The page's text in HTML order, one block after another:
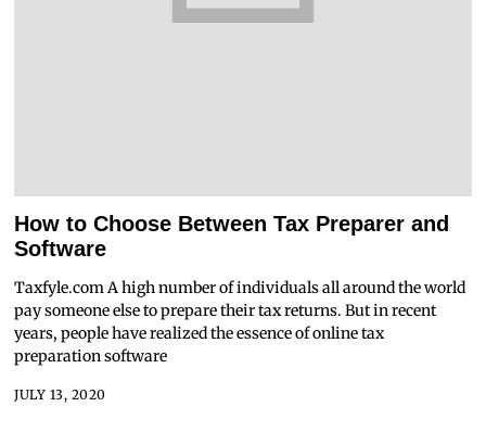
How to Choose Between Tax Preparer and
Software
Taxfyle.com A high number of individuals all around the world
pay someone else to prepare their tax returns. But in recent
years, people have realized the essence of online tax
preparation software
JULY 13, 2020